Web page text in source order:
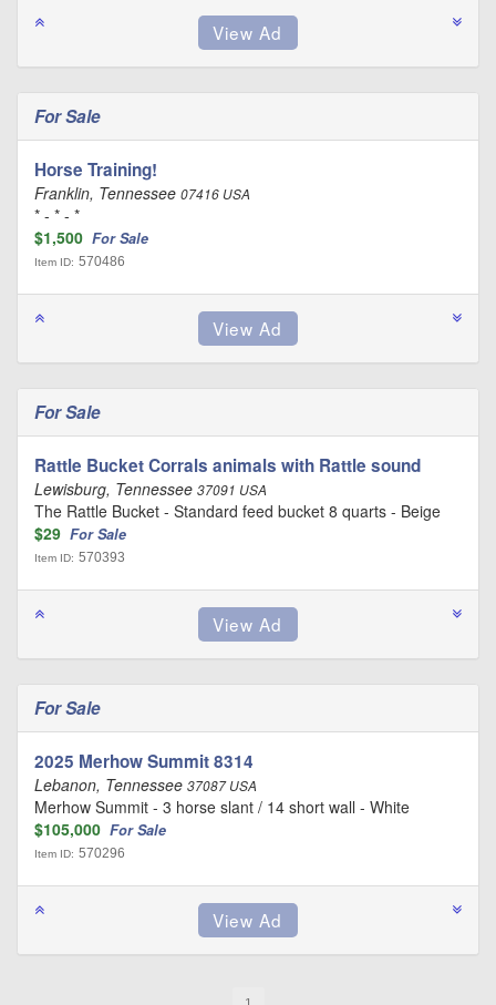
For Sale
Horse Training!
Franklin, Tennessee 07416 USA
* - * - *
$1,500 For Sale
Item ID: 570486
For Sale
Rattle Bucket Corrals animals with Rattle sound
Lewisburg, Tennessee 37091 USA
The Rattle Bucket - Standard feed bucket 8 quarts - Beige
$29 For Sale
Item ID: 570393
For Sale
2025 Merhow Summit 8314
Lebanon, Tennessee 37087 USA
Merhow Summit - 3 horse slant / 14 short wall - White
$105,000 For Sale
Item ID: 570296